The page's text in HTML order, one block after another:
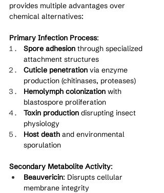
provides multiple advantages over
chemical alternatives:
Primary Infection Process:
Spore adhesion through specialized
attachment structures
Cuticle penetration via enzyme
production (chitinases, proteases)
Hemolymph colonization with
blastospore proliferation
Toxin production disrupting insect
physiology
Host death and environmental
sporulation
Secondary Metabolite Activity:
Beauvericin: Disrupts cellular
membrane integrity